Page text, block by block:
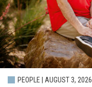
PEOPLE | AUGUST 3, 2026